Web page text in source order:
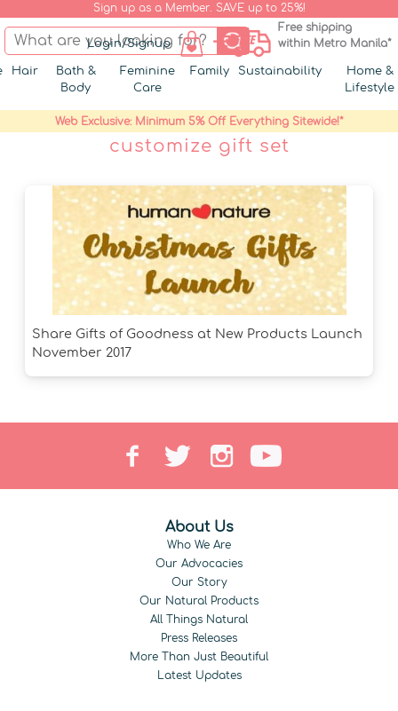
Sign up as a Member. SAVE up to 25%!
Login/Signup
Free shipping
within Metro Manila*
Hair
Bath &
Body
Feminine
Care
Family Sustainability
Home &
Lifestyle
Web Exclusive: Minimum 5% Off Everything Sitewide!*
customize gift set
Share Gifts of Goodness at New Products Launch
November 2017
About Us
Who We Are
Our Advocacies
Our Story
Our Natural Products
All Things Natural
Press Releases
More Than Just Beautiful
Latest Updates